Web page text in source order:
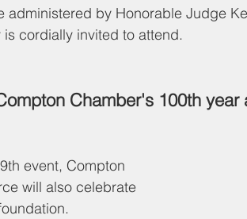
administered by Honorable Judge
cordially invited to attend.
Chamber's 100th year
event, Compton
will also celebrate